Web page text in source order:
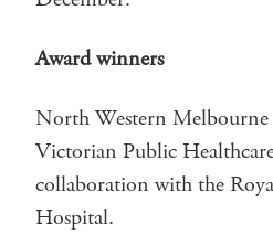
Award winners
North Western
Victorian Public
collaboration with the
Hospital.